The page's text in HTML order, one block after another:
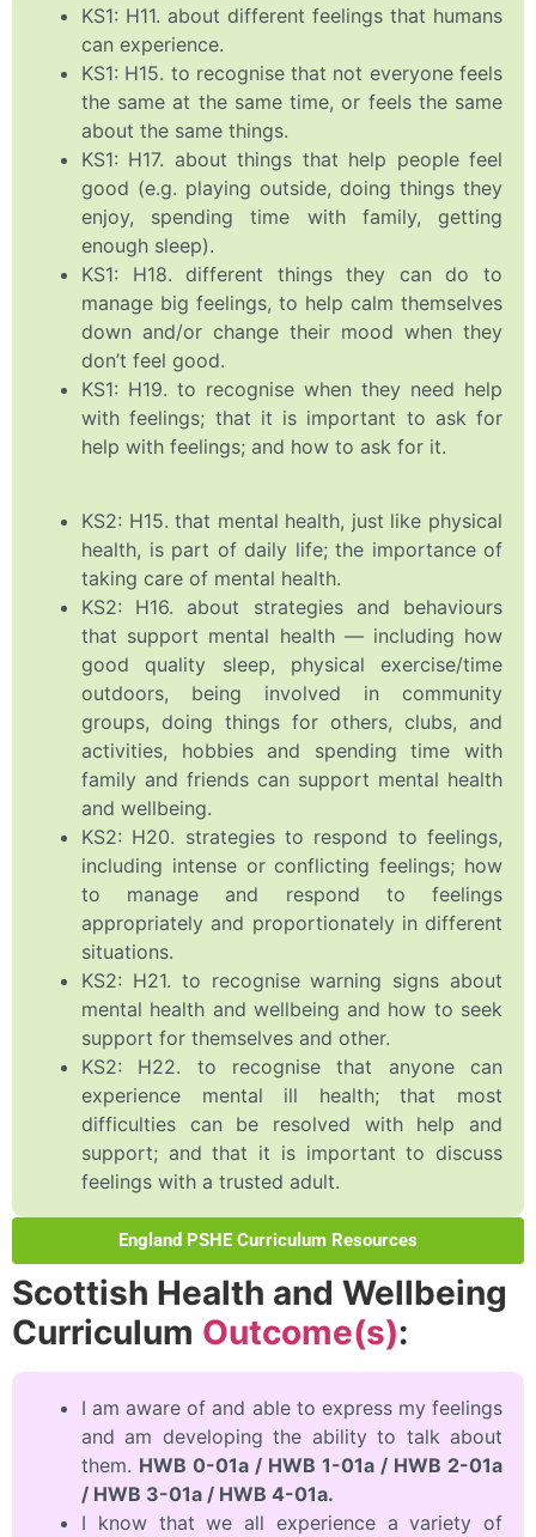
KS1: H11. about different feelings that humans
can experience.
KS1: H15. to recognise that not everyone feels
the same at the same time, or feels the same
about the same things.
KS1: H17. about things that help people feel
good (e.g. playing outside, doing things they
enjoy, spending time with family, getting
enough sleep).
KS1: H18. different things they can do to
manage big feelings, to help calm themselves
down and/or change their mood when they
don’t feel good.
KS1: H19. to recognise when they need help
with feelings; that it is important to ask for
help with feelings; and how to ask for it.
KS2: H15. that mental health, just like physical
health, is part of daily life; the importance of
taking care of mental health.
KS2: H16. about strategies and behaviours
that support mental health — including how
good quality sleep, physical exercise/time
outdoors, being involved in community
groups, doing things for others, clubs, and
activities, hobbies and spending time with
family and friends can support mental health
and wellbeing.
KS2: H20. strategies to respond to feelings,
including intense or conflicting feelings; how
to manage and respond to feelings
appropriately and proportionately in different
situations.
KS2: H21. to recognise warning signs about
mental health and wellbeing and how to seek
support for themselves and other.
KS2: H22. to recognise that anyone can
experience mental ill health; that most
difficulties can be resolved with help and
support; and that it is important to discuss
feelings with a trusted adult.
England PSHE Curriculum Resources
Scottish Health and Wellbeing
Curriculum Outcome(s):
I am aware of and able to express my feelings
and am developing the ability to talk about
them. HWB 0-01a / HWB 1-01a / HWB 2-01a
/ HWB 3-01a / HWB 4-01a.
I know that we all experience a variety of